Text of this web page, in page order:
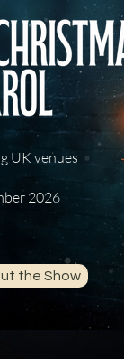
UK venues
2026
the Show